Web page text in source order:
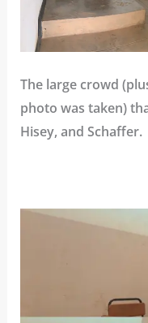
The large crowd
photo was taken)
Hisey, and Schaffer.